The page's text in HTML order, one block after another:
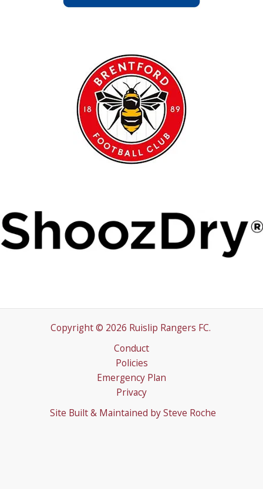
Copyright © 2026 Ruislip Rangers FC.
Conduct
Policies
Emergency Plan
Privacy
Site Built & Maintained by Steve Roche